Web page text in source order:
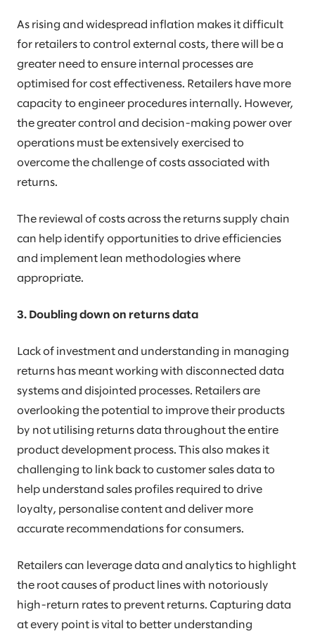
As rising and widespread inflation makes it difficult
for retailers to control external costs, there will be a
greater need to ensure internal processes are
optimised for cost effectiveness. Retailers have more
capacity to engineer procedures internally. However,
the greater control and decision-making power over
operations must be extensively exercised to
overcome the challenge of costs associated with
returns.
The reviewal of costs across the returns supply chain
can help identify opportunities to drive efficiencies
and implement lean methodologies where
appropriate.
3. Doubling down on returns data
Lack of investment and understanding in managing
returns has meant working with disconnected data
systems and disjointed processes. Retailers are
overlooking the potential to improve their products
by not utilising returns data throughout the entire
product development process. This also makes it
challenging to link back to customer sales data to
help understand sales profiles required to drive
loyalty, personalise content and deliver more
accurate recommendations for consumers.
Retailers can leverage data and analytics to highlight
the root causes of product lines with notoriously
high-return rates to prevent returns. Capturing data
at every point is vital to better understanding